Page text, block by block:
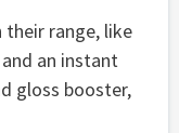
their range, like
an instant
gloss booster,